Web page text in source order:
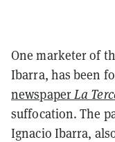
One marketer of
Ibarra, has been
newspaperLa
suffocation. The
Ignacio Ibarra,